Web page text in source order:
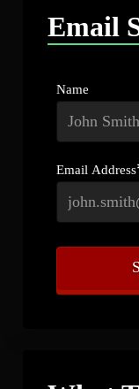
Email
Name
Email Address